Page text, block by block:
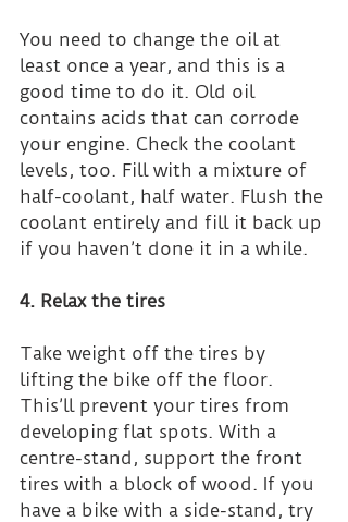
You need to change the oil at
least once a year, and this is a
good time to do it. Old oil
contains acids that can corrode
your engine. Check the coolant
levels, too. Fill with a mixture of
half-coolant, half water. Flush the
coolant entirely and fill it back up
if you haven’t done it in a while.
4. Relax the tires
Take weight off the tires by
lifting the bike off the floor.
This’ll prevent your tires from
developing flat spots. With a
centre-stand, support the front
tires with a block of wood. If you
have a bike with a side-stand, try